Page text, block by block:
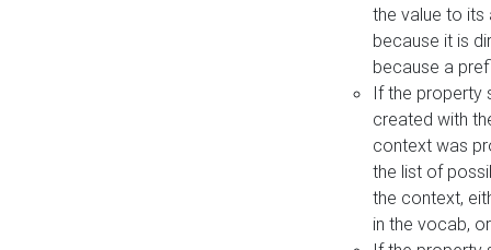
the value to its
because it is
because a
If the property
created with
context was
the list of
the context,
in the vocab,